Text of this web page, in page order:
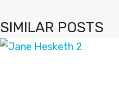
SIMILAR POSTS